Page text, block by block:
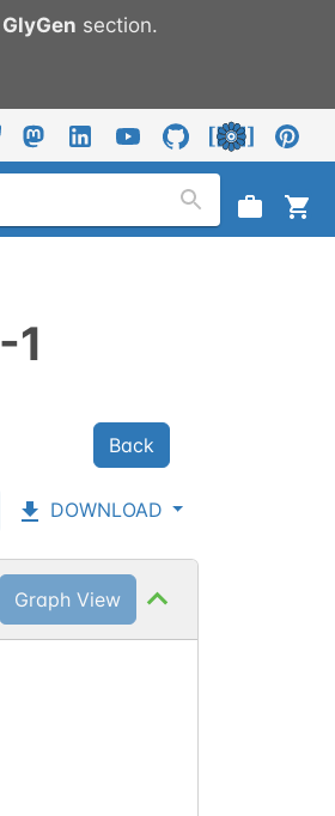
GlyGen section.
1
Back
DOWNLOAD
Graph View